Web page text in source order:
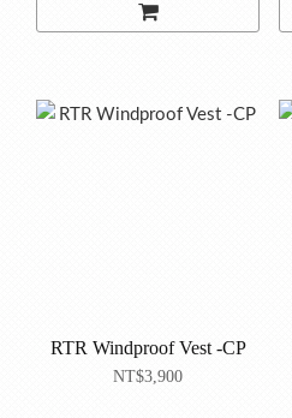
RTR Windproof Vest -CP
NT$3,900